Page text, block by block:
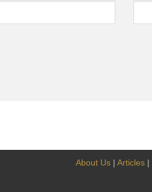
About Us | Articles |